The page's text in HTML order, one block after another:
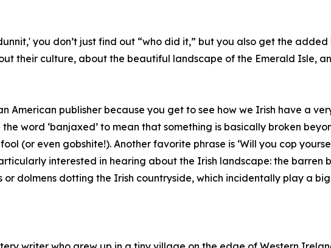
you don’t just find out “who did it,” but you also get the
their culture, about the beautiful landscape of the Emerald Isle,
American publisher because you get to see how we Irish have a
word ‘banjaxed’ to mean that something is basically broken
(or even gobshite!). Another favorite phrase is ‘Will you cop
interested in hearing about the Irish landscape: the
or dolmens dotting the Irish countryside, which incidentally play a